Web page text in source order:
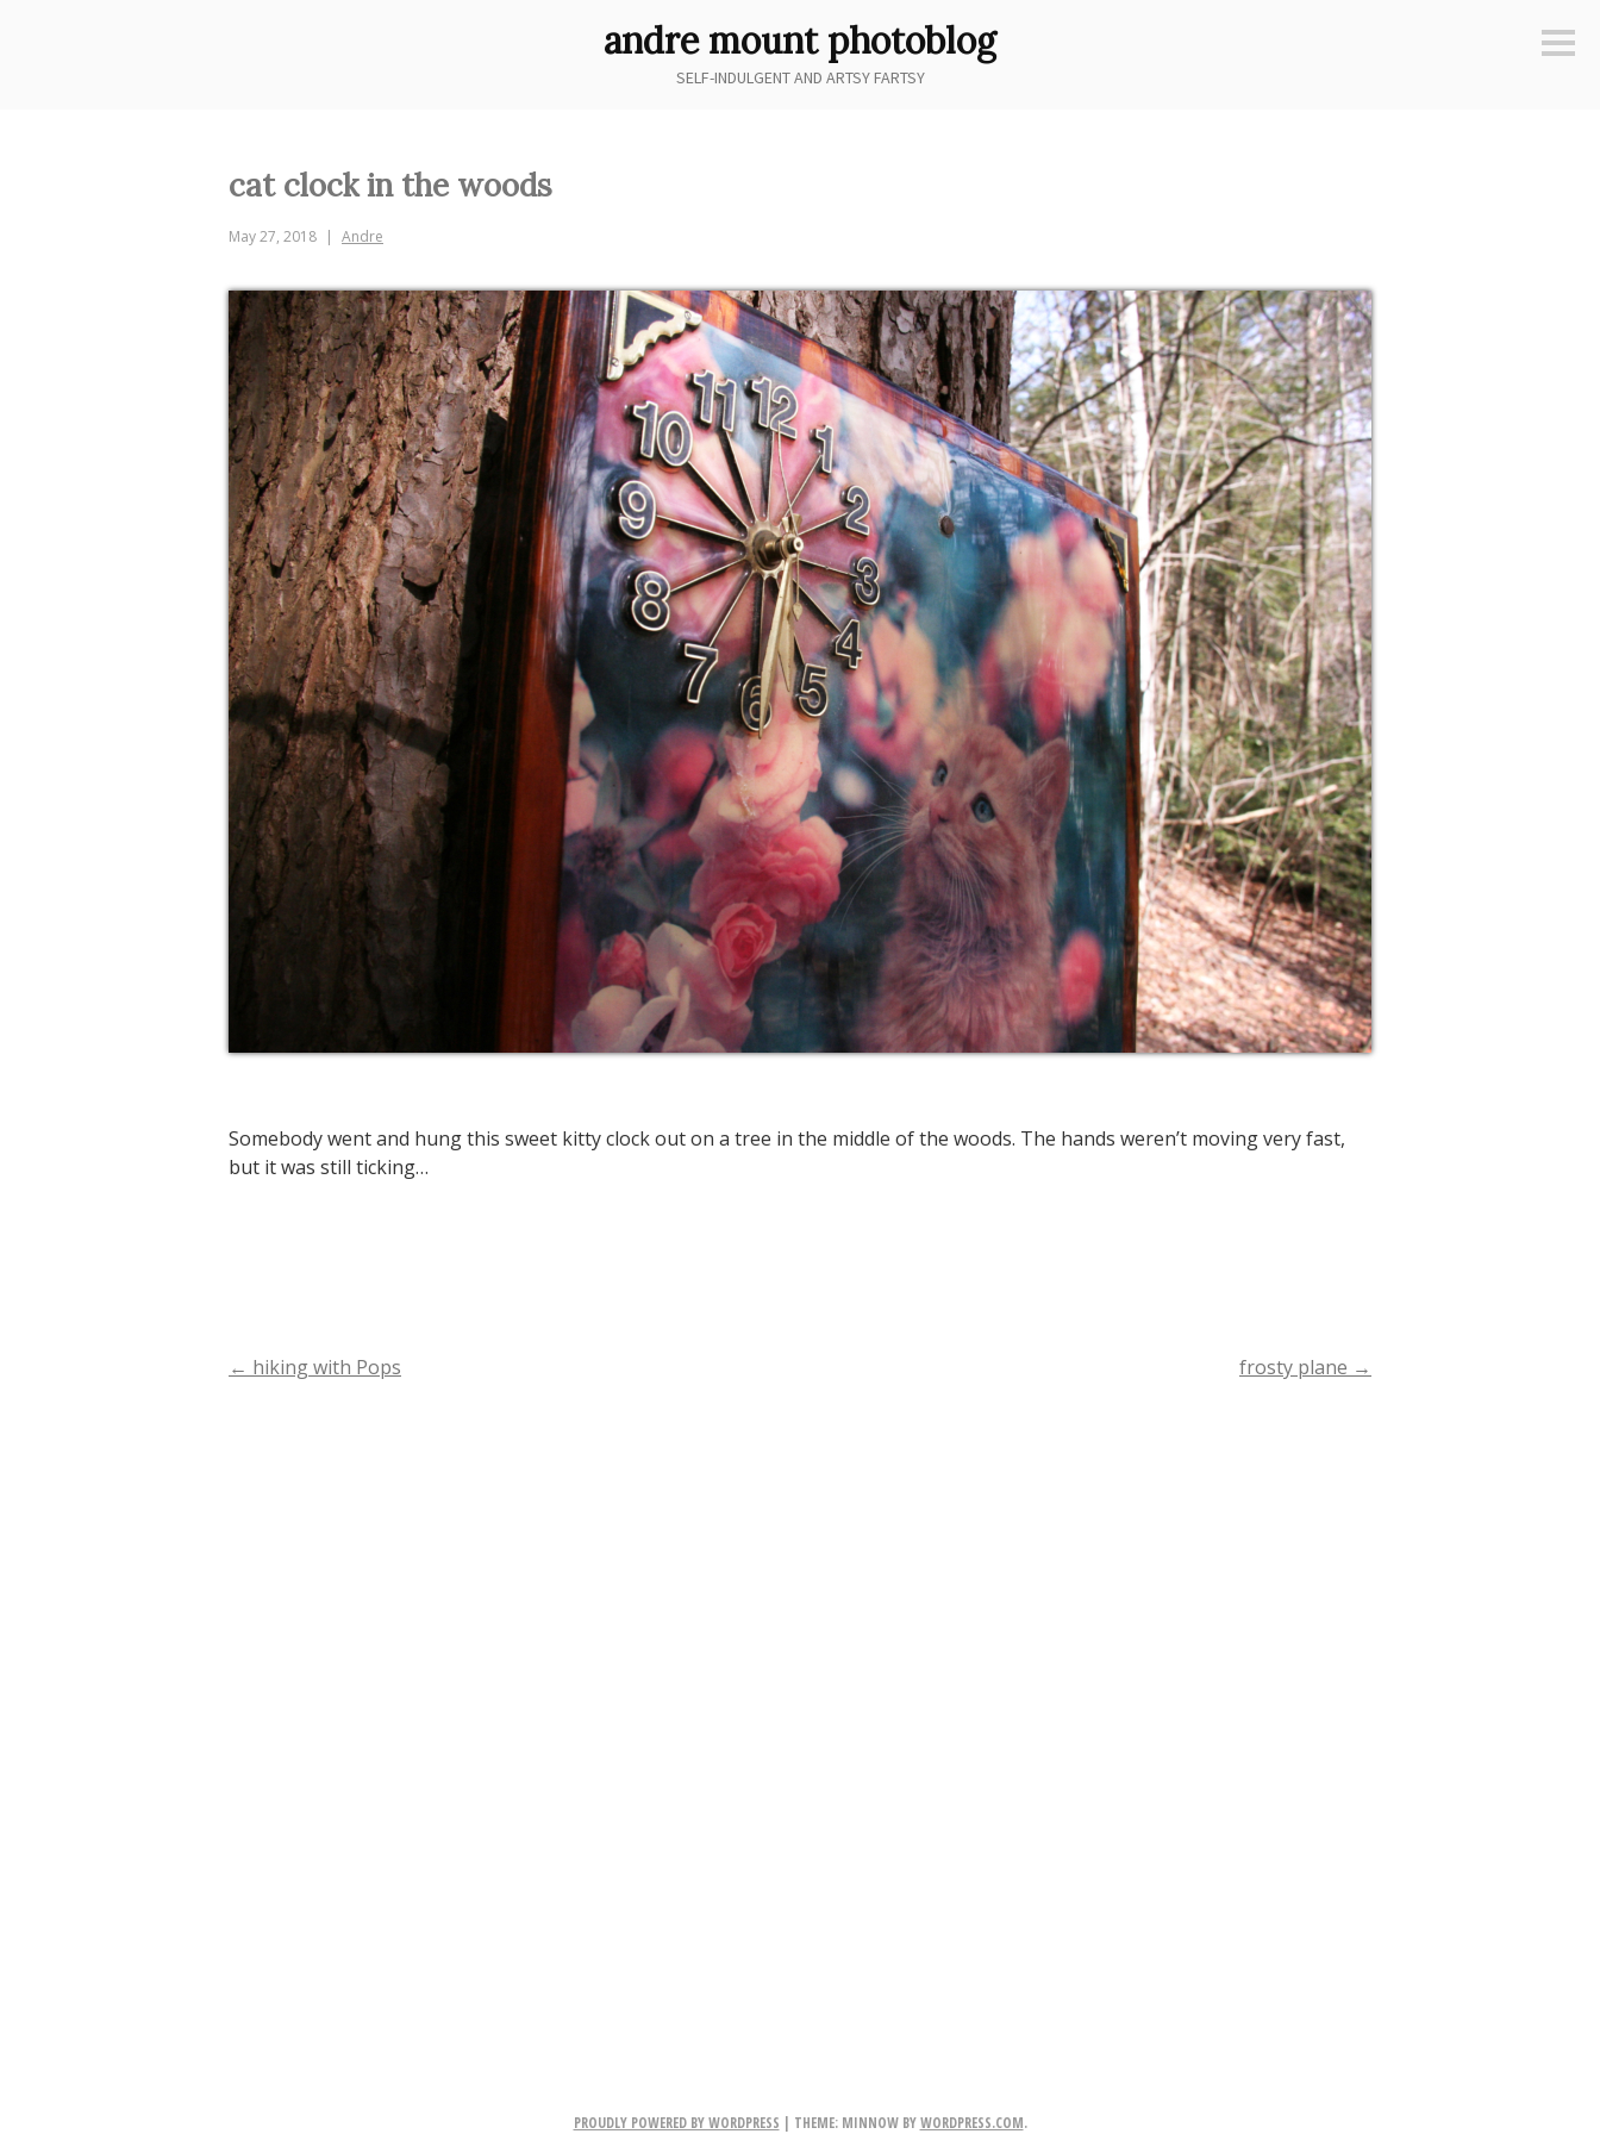
andre mount photoblog
SELF-INDULGENT AND ARTSY FARTSY
cat clock in the woods
May 27, 2018 Andre
Somebody went and hung this sweet kitty clock out on a tree in the middle of the woods. The hands weren’t moving very fast,
but it was still ticking…
Post
← hiking with Pops frosty plane →
PROUDLY POWERED BY WORDPRESS | THEME: MINNOW BYWORDPRESS.COM.